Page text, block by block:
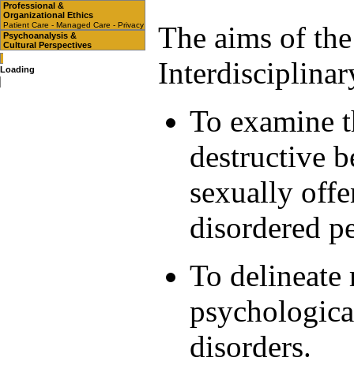
Professional &
Organizational Ethics
Patient Care - Managed Care - Privacy
Psychoanalysis &
Cultural Perspectives
Loading
The aims of
To examine
destructive
sexually
disordered
To delineate
disorders.